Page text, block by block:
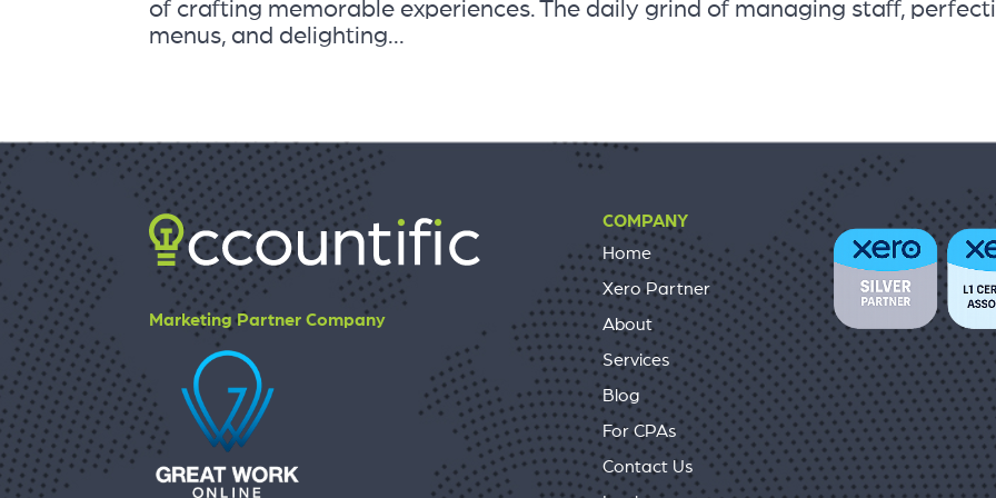
of crafting memorable experiences. The daily grind of managing staff,
menus, and delighting...
Marketing Partner Company
COMPANY
Home
Xero Partner
About
Services
Blog
For CPAs
Contact Us